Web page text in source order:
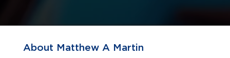
About Matthew A Martin